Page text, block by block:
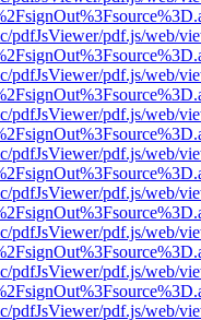
pdfJsViewer/pdf.js/web/
pdfJsViewer/pdf.js/web/
pdfJsViewer/pdf.js/web/
pdfJsViewer/pdf.js/web/
pdfJsViewer/pdf.js/web/
pdfJsViewer/pdf.js/web/
pdfJsViewer/pdf.js/web/
pdfJsViewer/pdf.js/web/